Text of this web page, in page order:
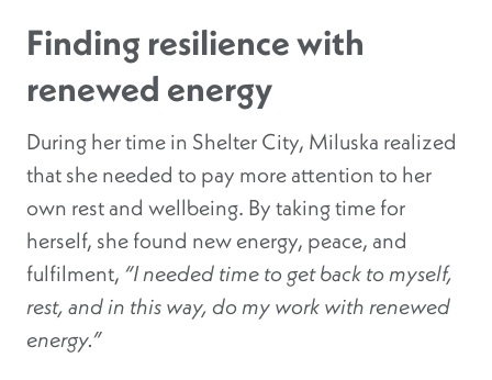
Finding resilience with
renewed energy
During her time in Shelter City, Miluska realized
that she needed to pay more attention to her
own rest and wellbeing. By taking time for
herself, she found new energy, peace, and
fulfilment, “I needed time to get back to myself,
rest, and in this way, do my work with renewed
energy.”